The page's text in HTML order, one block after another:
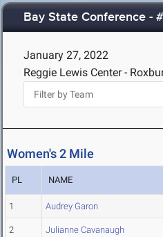
Bay State Conference -
January 27, 2022
Reggie Lewis Center -
Women's 2 Mile
PL NAME
1 Audrey Garon
2 Julianne Cavanaugh